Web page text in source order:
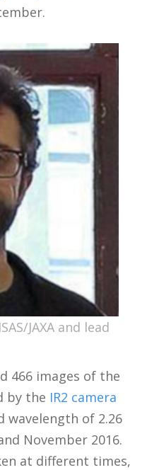
JAXA and lead
466 images of the
by the IR2 camera
wavelength of 2.26
November 2016.
at different times,